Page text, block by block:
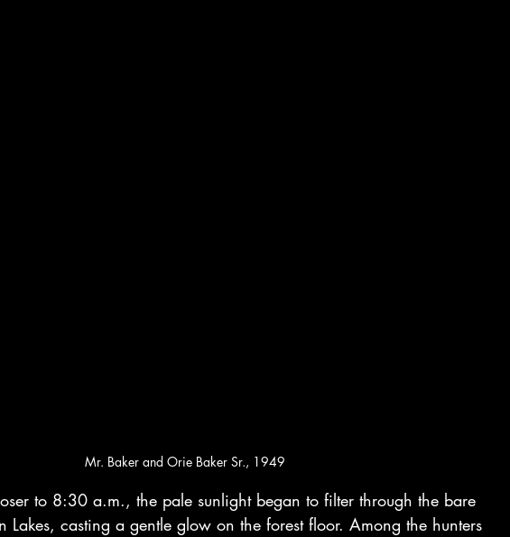
Mr. Baker and Orie Baker Sr., 1949
to 8:30 a.m., the pale sunlight began to filter through the bare
Lakes, casting a gentle glow on the forest floor. Among the hunters